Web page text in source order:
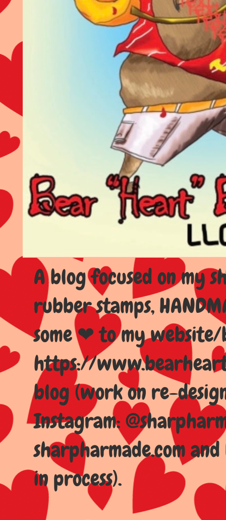
A blog focused on my
rubber stamps,
some ❤ to my
https://
blog (work on re-
Instagram:
sharpharmade.com
in process).